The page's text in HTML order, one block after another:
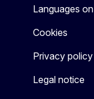
Languages
Cookies
Privacy policy
Legal notice